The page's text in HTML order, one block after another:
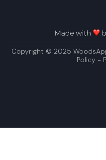
Copyright © 2025
Policy -